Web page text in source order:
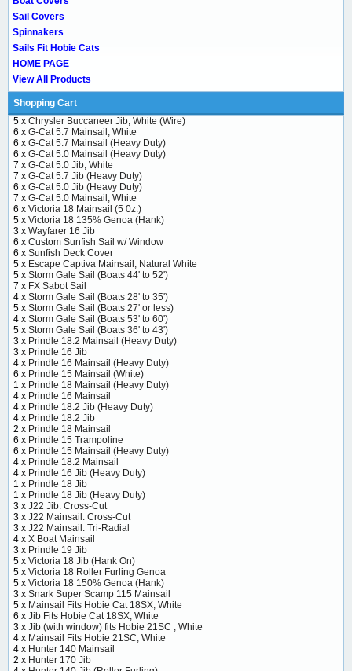
Sail Covers
Spinnakers
Sails Fit Hobie Cats
HOME PAGE
View All Products
Shopping Cart
5 x Chrysler Buccaneer Jib, White (Wire)
6 x G-Cat 5.7 Mainsail, White
6 x G-Cat 5.7 Mainsail (Heavy Duty)
6 x G-Cat 5.0 Mainsail (Heavy Duty)
7 x G-Cat 5.0 Jib, White
7 x G-Cat 5.7 Jib (Heavy Duty)
6 x G-Cat 5.0 Jib (Heavy Duty)
7 x G-Cat 5.0 Mainsail, White
6 x Victoria 18 Mainsail (5 0z.)
5 x Victoria 18 135% Genoa (Hank)
3 x Wayfarer 16 Jib
6 x Custom Sunfish Sail w/ Window
6 x Sunfish Deck Cover
5 x Escape Captiva Mainsail, Natural White
5 x Storm Gale Sail (Boats 44' to 52')
7 x FX Sabot Sail
4 x Storm Gale Sail (Boats 28' to 35')
5 x Storm Gale Sail (Boats 27' or less)
4 x Storm Gale Sail (Boats 53' to 60')
5 x Storm Gale Sail (Boats 36' to 43')
3 x Prindle 18.2 Mainsail (Heavy Duty)
3 x Prindle 16 Jib
4 x Prindle 16 Mainsail (Heavy Duty)
6 x Prindle 15 Mainsail (White)
1 x Prindle 18 Mainsail (Heavy Duty)
4 x Prindle 16 Mainsail
4 x Prindle 18.2 Jib (Heavy Duty)
4 x Prindle 18.2 Jib
2 x Prindle 18 Mainsail
6 x Prindle 15 Trampoline
6 x Prindle 15 Mainsail (Heavy Duty)
4 x Prindle 18.2 Mainsail
4 x Prindle 16 Jib (Heavy Duty)
1 x Prindle 18 Jib
1 x Prindle 18 Jib (Heavy Duty)
3 x J22 Jib: Cross-Cut
3 x J22 Mainsail: Cross-Cut
3 x J22 Mainsail: Tri-Radial
4 x X Boat Mainsail
3 x Prindle 19 Jib
5 x Victoria 18 Jib (Hank On)
5 x Victoria 18 Roller Furling Genoa
5 x Victoria 18 150% Genoa (Hank)
3 x Snark Super Scamp 115 Mainsail
5 x Mainsail Fits Hobie Cat 18SX, White
6 x Jib Fits Hobie Cat 18SX, White
3 x Jib (with window) fits Hobie 21SC , White
4 x Mainsail Fits Hobie 21SC, White
4 x Hunter 140 Mainsail
2 x Hunter 170 Jib